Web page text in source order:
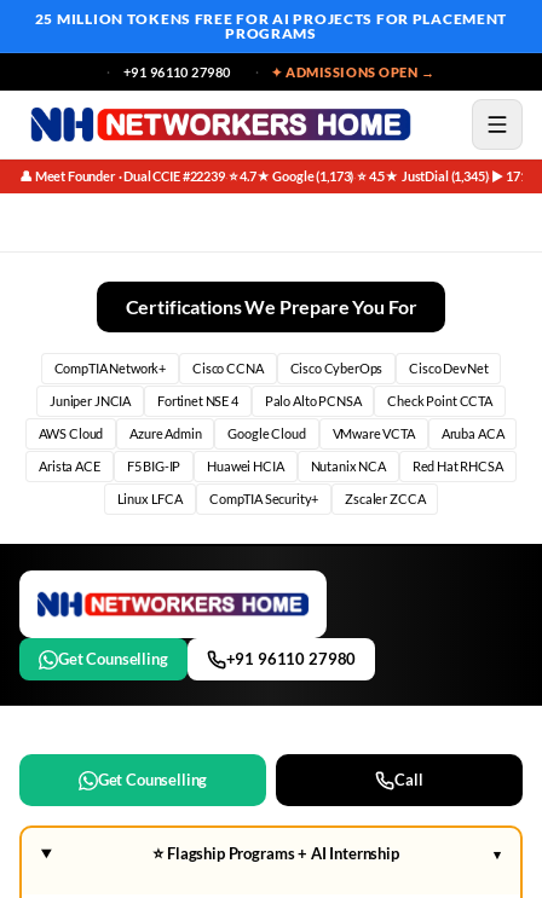
25 MILLION TOKENS FREE FOR AI PROJECTS FOR PLACEMENT
PROGRAMS
+91 96110 27980 ✦ ADMISSIONS OPEN →
👤 Meet Founder · Dual CCIE #22239·⭐ 4.7★ Google (1,173)·⭐ 4.5★ JustDial (1,345)·▶ 171K
Certifications We Prepare You For
CompTIA Network+ Cisco CCNA Cisco CyberOps Cisco DevNet
Juniper JNCIA Fortinet NSE 4 Palo Alto PCNSA Check Point CCTA
AWS Cloud Azure Admin Google Cloud VMware VCTA Aruba ACA
Arista ACE F5 BIG-IP Huawei HCIA Nutanix NCA Red Hat RHCSA
Linux LFCA CompTIA Security+ Zscaler ZCCA
Get Counselling +91 96110 27980
Get Counselling Call
⭐ Flagship Programs + AI Internship ▾